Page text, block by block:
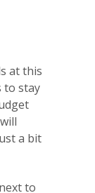
at this
to stay
a bit
to